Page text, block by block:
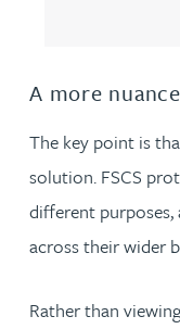
A more
The key point is
solution. FSCS
different purposes,
across their wider
Rather than